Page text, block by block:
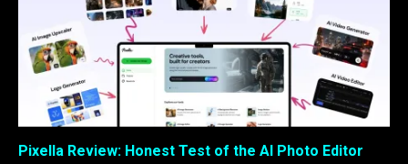
Pixella Review: Honest Test of the AI Photo Editor